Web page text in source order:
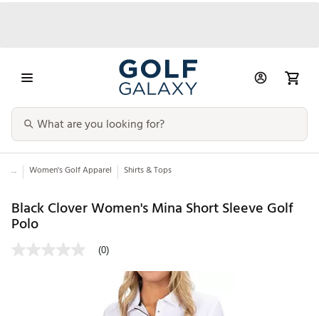
... Women's Golf Apparel Shirts & Tops
Black Clover Women's Mina Short Sleeve Golf
Polo
(0)